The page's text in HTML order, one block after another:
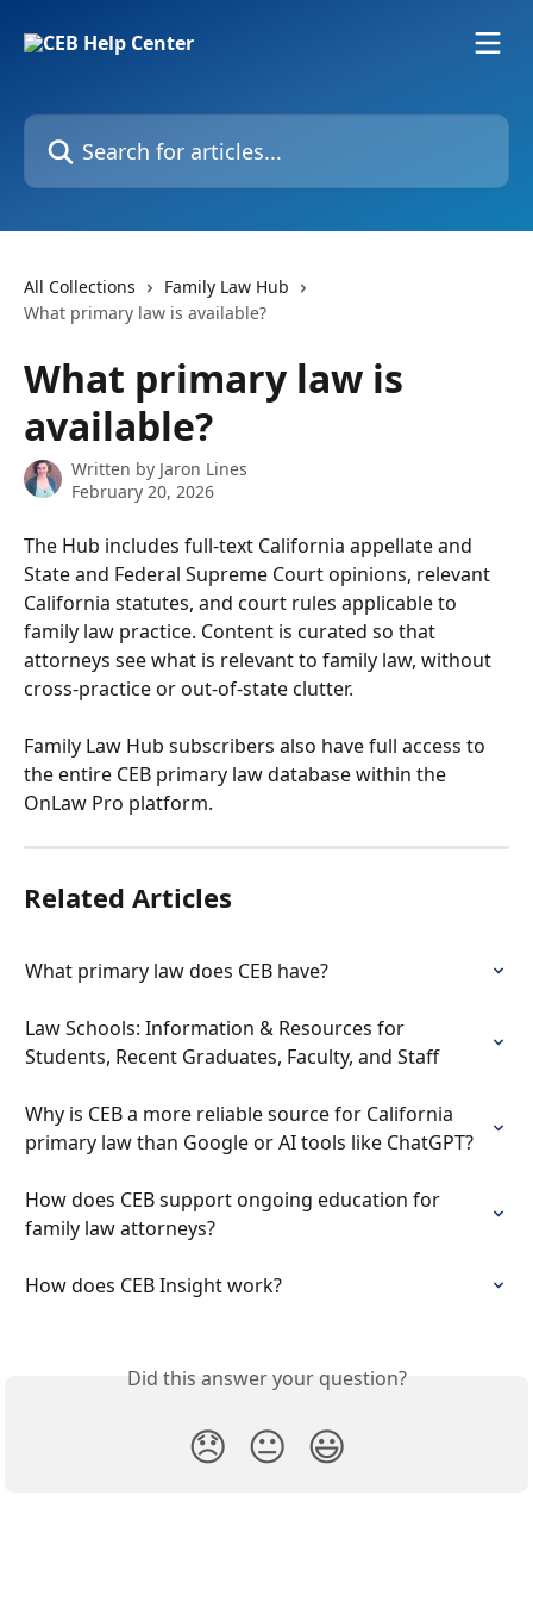
Search for articles...
All Collections
Family Law Hub
What primary law is available?
What primary law is
available?
Written by Jaron Lines
February 20, 2026
The Hub includes full-text California appellate and
State and Federal Supreme Court opinions, relevant
California statutes, and court rules applicable to
family law practice. Content is curated so that
attorneys see what is relevant to family law, without
cross-practice or out-of-state clutter.
Family Law Hub subscribers also have full access to
the entire CEB primary law database within the
OnLaw Pro platform.
Related Articles
What primary law does CEB have?
Law Schools: Information & Resources for
Students, Recent Graduates, Faculty, and Staff
Why is CEB a more reliable source for California
primary law than Google or AI tools like ChatGPT?
How does CEB support ongoing education for
family law attorneys?
How does CEB Insight work?
Did this answer your question?
😞 😐 😃